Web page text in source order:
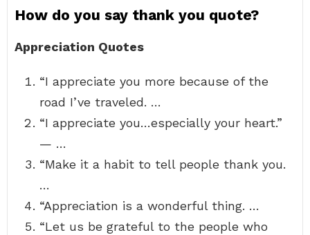
How do you say thank you quote?
Appreciation Quotes
“I appreciate you more because of the
road I’ve traveled. …
“I appreciate you…especially your heart.”
— …
“Make it a habit to tell people thank you.
…
“Appreciation is a wonderful thing. …
“Let us be grateful to the people who